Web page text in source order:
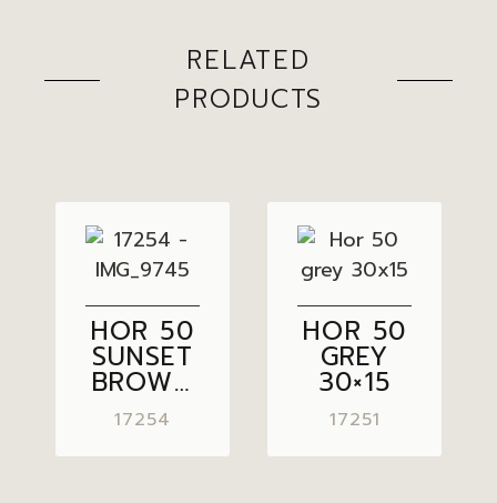
RELATED
PRODUCTS
HOR 50
SUNSET
BROWN
30×15
17254
HOR 50
GREY
30×15
17251